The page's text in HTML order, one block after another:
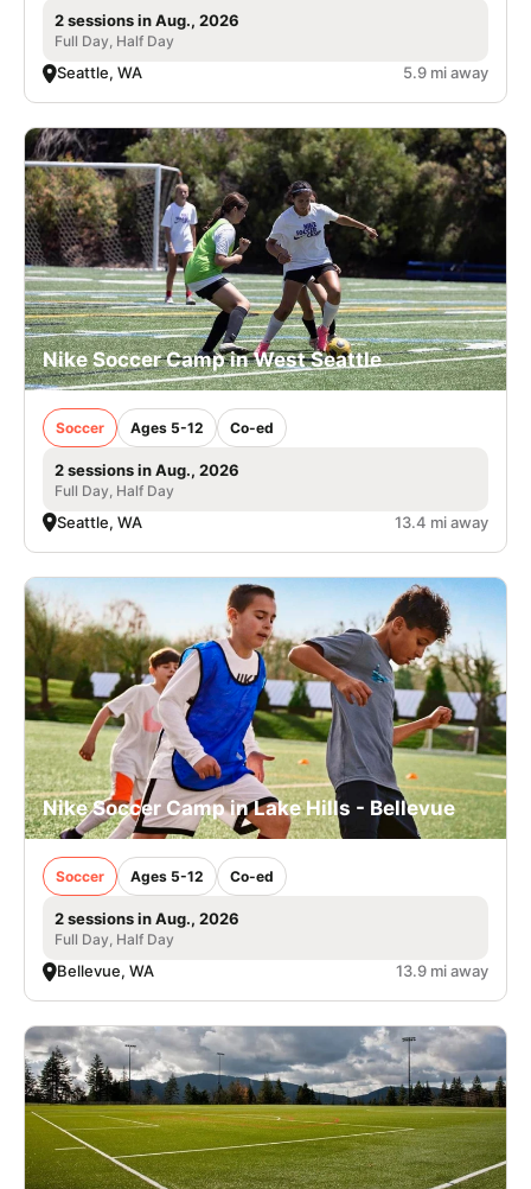
2 sessions in Aug., 2026
Full Day, Half Day
Seattle, WA 5.9 mi away
Nike Soccer Camp in West Seattle
Soccer Ages 5-12 Co-ed
2 sessions in Aug., 2026
Full Day, Half Day
Seattle, WA 13.4 mi away
Nike Soccer Camp in Lake Hills - Bellevue
Soccer Ages 5-12 Co-ed
2 sessions in Aug., 2026
Full Day, Half Day
Bellevue, WA 13.9 mi away